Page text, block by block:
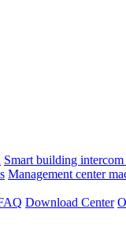
Smart building
Management center
Download Center